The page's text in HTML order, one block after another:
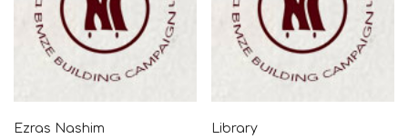
Ezras Nashim Library